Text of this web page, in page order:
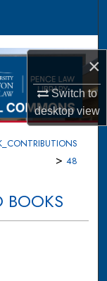
×
Switch to
desktopview
> 48
BOOKS